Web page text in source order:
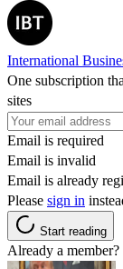
International
One subscription
sites
Email is required
Email is invalid
Email is already
Please sign in
Start reading
Already a member?